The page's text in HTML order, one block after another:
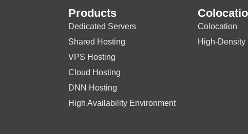
Products
Dedicated Servers
Shared Hosting
VPS Hosting
Cloud Hosting
DNN Hosting
High Availability Environment
Colocation
High-Density